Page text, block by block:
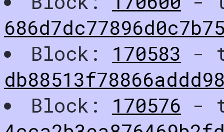
Block: 170583 -
Block: 170576 -